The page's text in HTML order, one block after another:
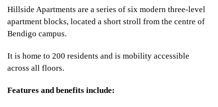
Hillside Apartments are a series of six modern three-level
apartment blocks, located a short stroll from the centre of
Bendigo campus.
It is home to 200 residents and is mobility accessible
across all floors.
Features and benefits include: